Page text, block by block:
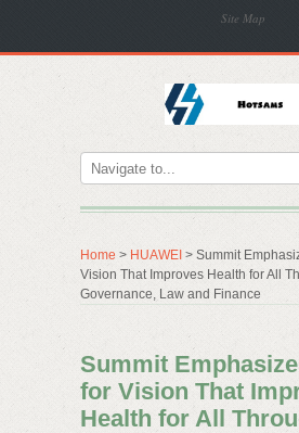
Site Map
Home > HUAWEI > Summit
Vision That Improves Health for All
Governance, Law and Finance
Summit
for Vision That
Health for All